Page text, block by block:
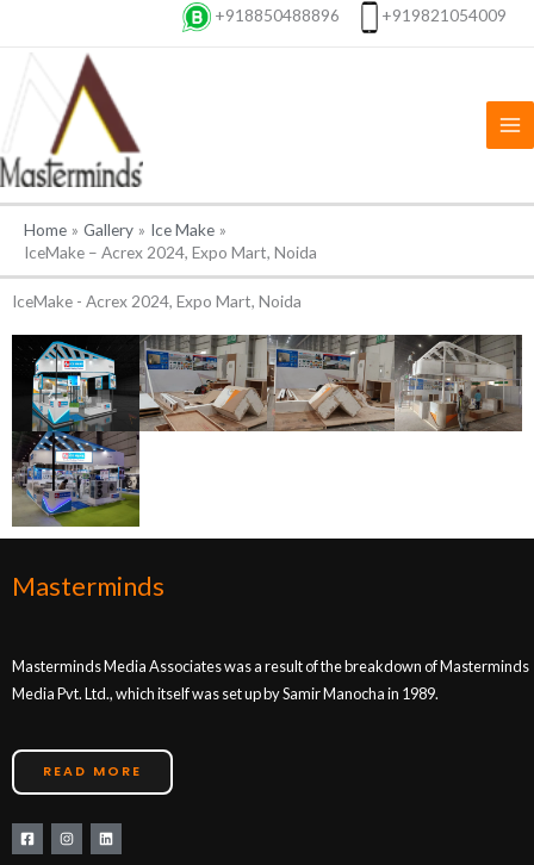
+918850488896 +919821054009
Home Gallery
Ice Make
IceMake – Acrex 2024, Expo Mart, Noida
IceMake - Acrex 2024, Expo Mart, Noida
Masterminds
Masterminds Media Associates was a result of the breakdown of Masterminds
Media Pvt. Ltd., which itself was set up by Samir Manocha in 1989.
READ MORE